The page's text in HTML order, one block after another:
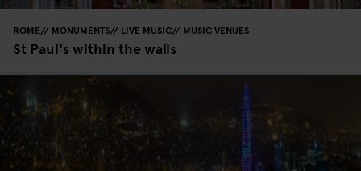
ROME MONUMENTS LIVE MUSIC MUSIC VENUES
St Paul's within the walls